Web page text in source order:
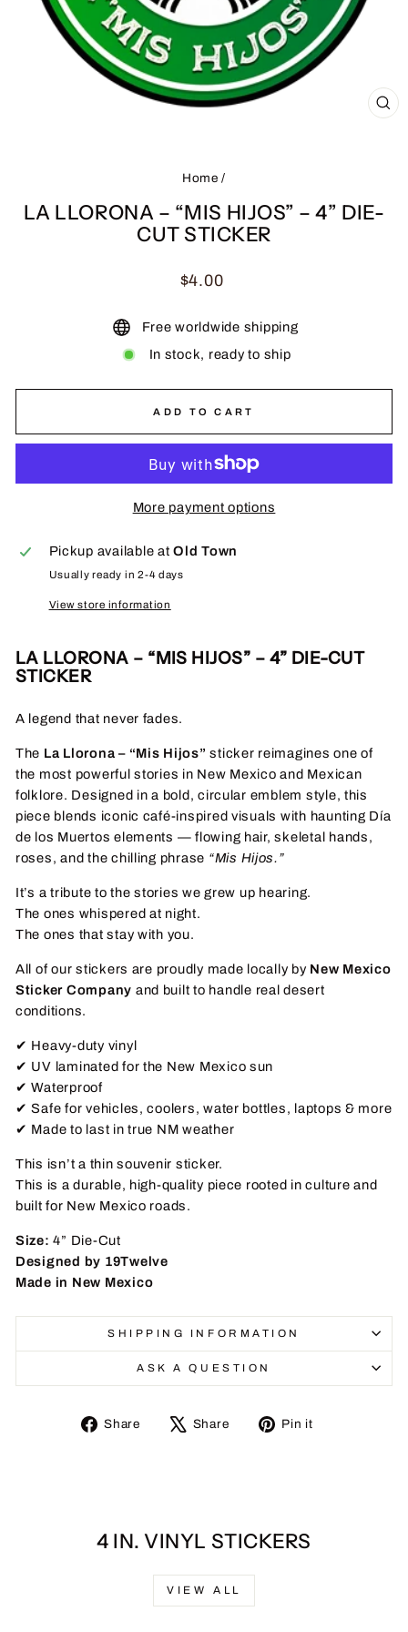
Home /
LA LLORONA – “MIS HIJOS” – 4” DIE-
CUT STICKER
Regular
$4.00
Free worldwide shipping
In stock, ready to ship
ADD TO CART
More payment options
Pickup available atOld Town
Usually ready in 2-4 days
View store information
LA LLORONA – “MIS HIJOS” – 4” DIE-CUT
STICKER
A legend that never fades.
The La Llorona – “Mis Hijos” sticker reimagines one of
the most powerful stories in New Mexico and Mexican
folklore. Designed in a bold, circular emblem style, this
piece blends iconic café-inspired visuals with haunting Día
de los Muertos elements — flowing hair, skeletal hands,
roses, and the chilling phrase “Mis Hijos.”
It’s a tribute to the stories we grew up hearing.
The ones whispered at night.
The ones that stay with you.
All of our stickers are proudly made locally by New Mexico
Sticker Company and built to handle real desert
conditions.
✔ Heavy-duty vinyl
✔ UV laminated for the New Mexico sun
✔ Waterproof
✔ Safe for vehicles, coolers, water bottles, laptops & more
✔ Made to last in true NM weather
This isn’t a thin souvenir sticker.
This is a durable, high-quality piece rooted in culture and
built for New Mexico roads.
Size: 4” Die-Cut
Designed by 19Twelve
Made in New Mexico
SHIPPING INFORMATION
ASK A QUESTION
Share
Share
Share
Tweet Pin it
4 IN. VINYL STICKERS
VIEW ALL